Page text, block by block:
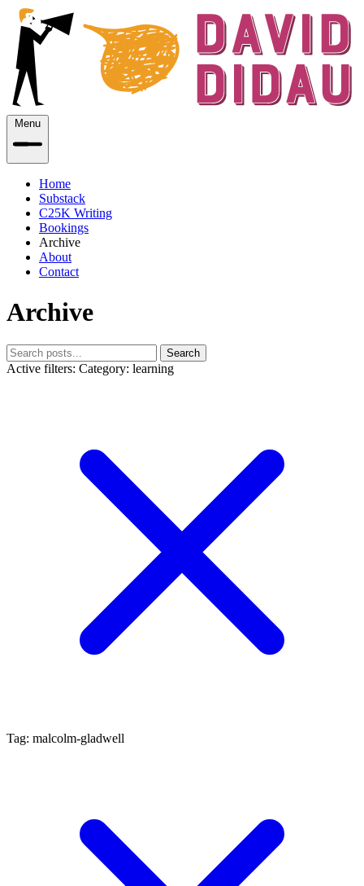
Menu
Home
Substack
C25K Writing
Bookings
Archive
About
Contact
Archive
Search
Active filters: Category: learning
Tag: malcolm-gladwell